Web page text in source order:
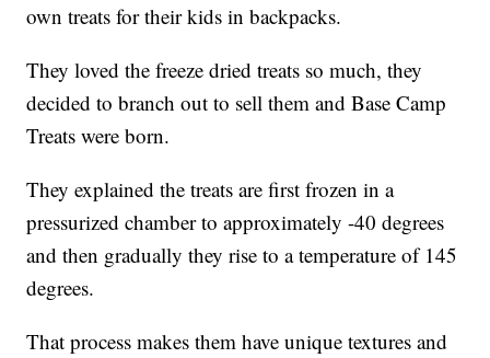
own treats for their kids in backpacks.
They loved the freeze dried treats so much, they
decided to branch out to sell them and Base Camp
Treats were born.
They explained the treats are first frozen in a
pressurized chamber to approximately -40 degrees
and then gradually they rise to a temperature of 145
degrees.
That process makes them have unique textures and